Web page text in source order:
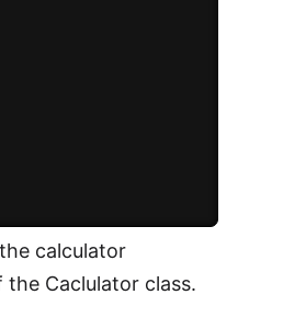
calculator
Caclulator class.